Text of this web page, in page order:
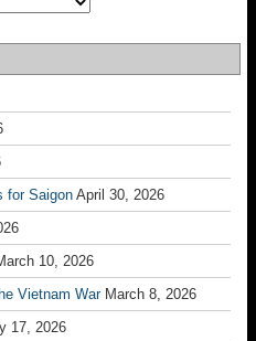
for Saigon April 30, 2026
10, 2026
Vietnam War March 8, 2026
17, 2026